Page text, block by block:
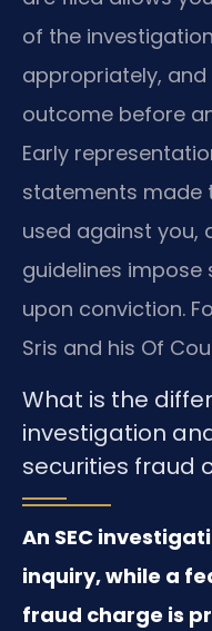
of the
appropriately,
outcome before
Early
statements made
used against you,
guidelines impose
upon conviction.
Sris and his Of
What is the
investigation
securities fraud
An SEC
inquiry, while a
fraud charge is